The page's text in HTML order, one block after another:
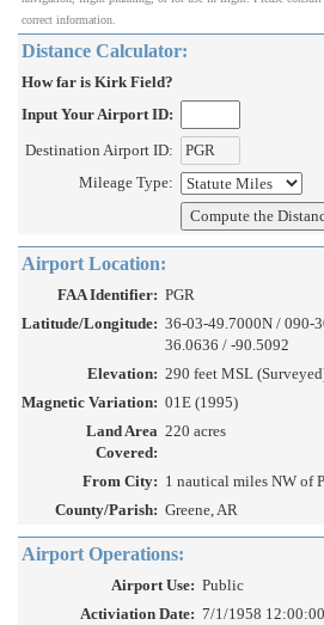
correct information.
Distance Calculator:
How far is Kirk Field?
Input Your Airport ID:
Destination Airport ID:
Mileage Type:
Airport Location:
FAA Identifier: PGR
Latitude/Longitude: 36-03-49.7000N / 090-
36.0636 / -90.5092
Elevation: 290 feet MSL
Magnetic Variation: 01E (1995)
Land Area
Covered:
220 acres
From City: 1 nautical miles NW of
County/Parish: Greene, AR
Airport Operations:
Airport Use: Public
Activiation Date: 7/1/1958